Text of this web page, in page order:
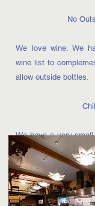
No
We love wine. We
wine list to
allow outside bottles.
We have a very
us to bring to you the
that we can offer.
beautiful dining room
relaxation and